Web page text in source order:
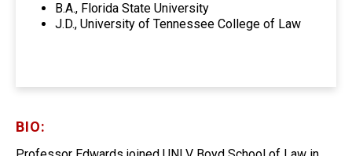
B.A., Florida State University
J.D., University of Tennessee College of Law
BIO: